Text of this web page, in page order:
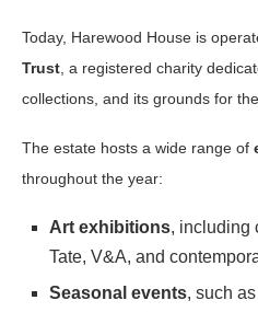
Today, Harewood House is
Trust , a registered charity
collections, and its grounds for
The estate hosts a wide range of
throughout the year:
Art exhibitions, including
Tate, V&A, and
Seasonal events, such